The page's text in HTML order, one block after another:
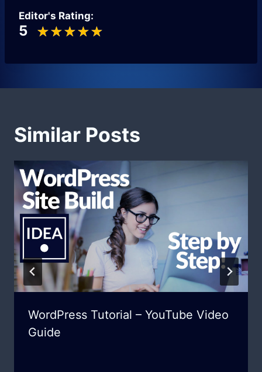
Editor's Rating:
5
Similar Posts
WordPress Tutorial – YouTube Video
Guide